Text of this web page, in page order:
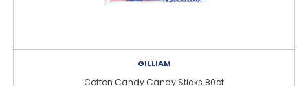
GILLIAM
Cotton Candy Candy Sticks 80ct